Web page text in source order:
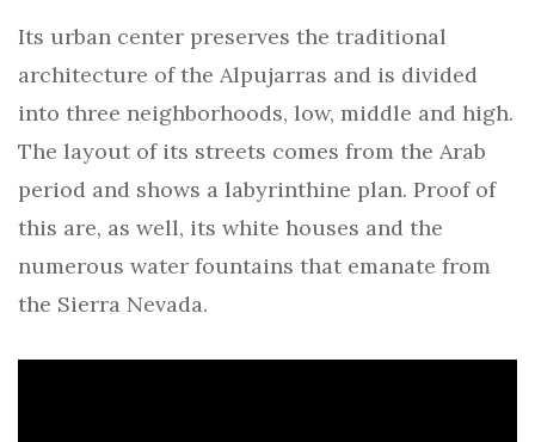
Its urban center preserves the traditional
architecture of the Alpujarras and is divided
into three neighborhoods, low, middle and high.
The layout of its streets comes from the Arab
period and shows a labyrinthine plan. Proof of
this are, as well, its white houses and the
numerous water fountains that emanate from
the Sierra Nevada.